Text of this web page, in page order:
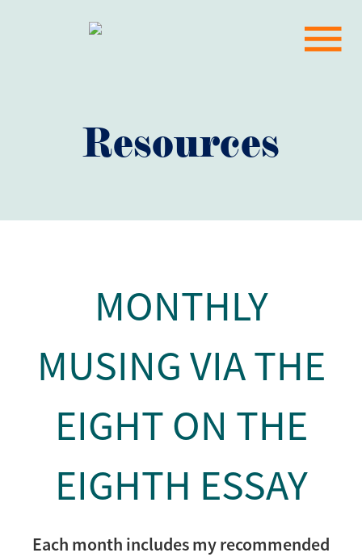
Resources
MONTHLY
MUSING VIA THE
EIGHT ON THE
EIGHTH ESSAY
Each month includes my recommended